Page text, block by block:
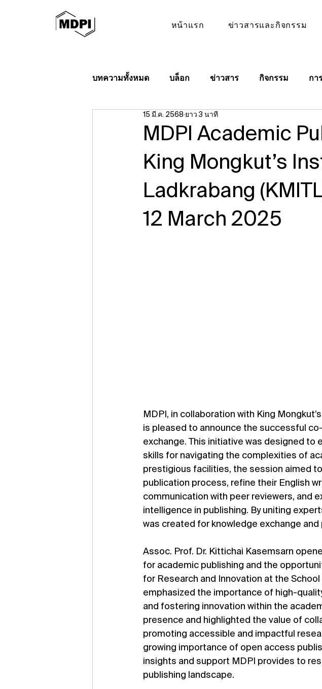
หน้าแรก ข่าวสารและกิจกรรม
บทความทั้งหมด บล็อก ข่าวสาร กิจกรรม กา
MDPI Academic
King Mongkut’s
Ladkrabang
12 March 2025
15 มี.ค. 2568 ยาว 3 นาที
MDPI, in collaboration with King
is pleased to announce the successful
exchange. This initiative was designed to
skills for navigating the complexities of
prestigious facilities, the session aimed
publication process, refine their English
communication with peer reviewers, and
intelligence in publishing. By uniting
was created for knowledge exchange
Assoc. Prof. Dr. Kittichai Kasemsarn
for academic publishing and the
for Research and Innovation at the
emphasized the importance of high-
and fostering innovation within the
presence and highlighted the value of
promoting accessible and impactful
growing importance of open access
insights and support MDPI provides to
publishing landscape.